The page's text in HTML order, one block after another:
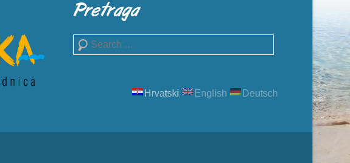
Pretraga
Search
Hrvatski English Deutsch